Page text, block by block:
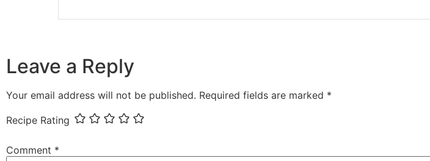
Leave a Reply
Your email address will not be published. Required fields are marked *
Recipe Rating
Comment *